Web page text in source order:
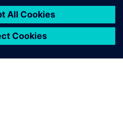
could
our
pace by